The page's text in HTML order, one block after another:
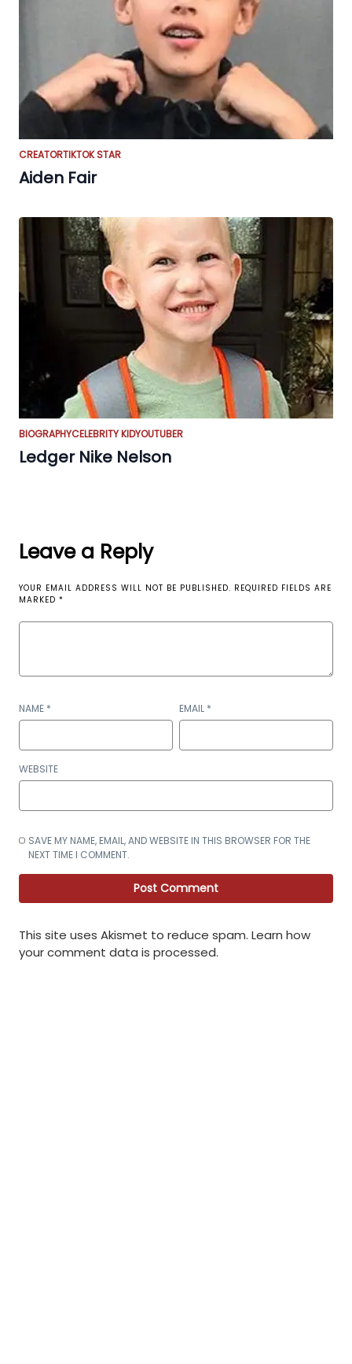
CREATORTIKTOK STAR
Aiden Fair
BIOGRAPHYCELEBRITY KIDYOUTUBER
Ledger Nike Nelson
Leave a Reply
YOUR EMAIL ADDRESS WILL NOT BE PUBLISHED. REQUIRED FIELDS ARE
MARKED *
NAME * EMAIL *
WEBSITE
SAVE MY NAME, EMAIL, AND WEBSITE IN THIS BROWSER FOR THE
NEXT TIME I COMMENT.
This site uses Akismet to reduce spam. Learn how
your comment data is processed.